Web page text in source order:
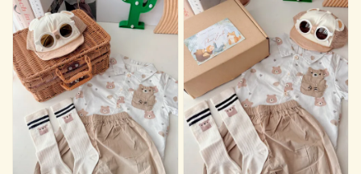
Addon Plush RM20
View All
Sold Out